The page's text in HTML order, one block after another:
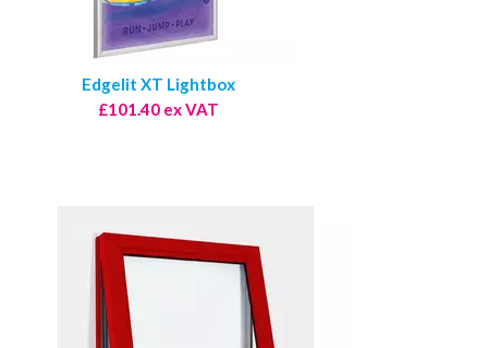
Edgelit XT Lightbox
£101.40 ex VAT